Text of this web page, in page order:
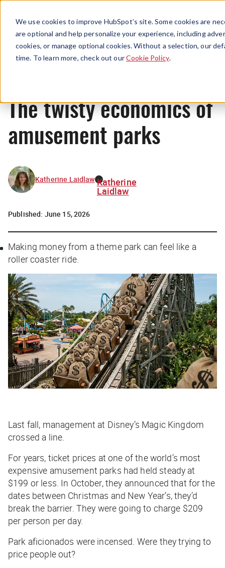
We use cookies to improve HubSpot’s site. Some cookies are
are optional and help personalize your experience, including
cookies, or manage optional cookies. Without a selection, our
time. To learn more, check out ourCookie Policy.
Menu
Originals
The twisty economics of
amusement parks
Katherine Laidlaw Katherine
Laidlaw
Published: June 15, 2026
Making money from a theme park can feel like a
roller coaster ride.
Last fall, management at Disney’s Magic Kingdom
crossed a line.
For years, ticket prices at one of the world’s most
expensive amusement parks had held steady at
$199 or less. In October, they announced that for the
dates between Christmas and New Year’s, they’d
break the barrier. They were going to charge $209
per person per day.
Park aficionados were incensed. Were they trying to
price people out?